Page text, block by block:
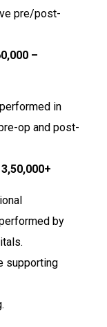
pre/post-
–
in
op and post-
₹3,50,000+
by
supporting